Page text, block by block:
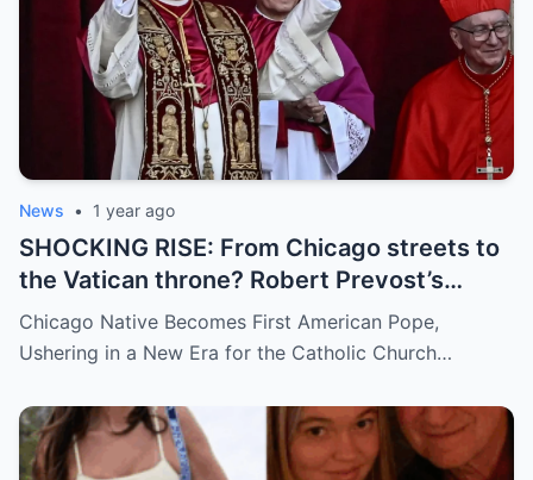
News • 1 year ago
SHOCKING RISE: From Chicago streets to
the Vatican throne? Robert Prevost’s
hidden past and fast climb through the
church ranks will leave you stunned.
Chicago Native Becomes First American Pope,
Ushering in a New Era for the Catholic Church…